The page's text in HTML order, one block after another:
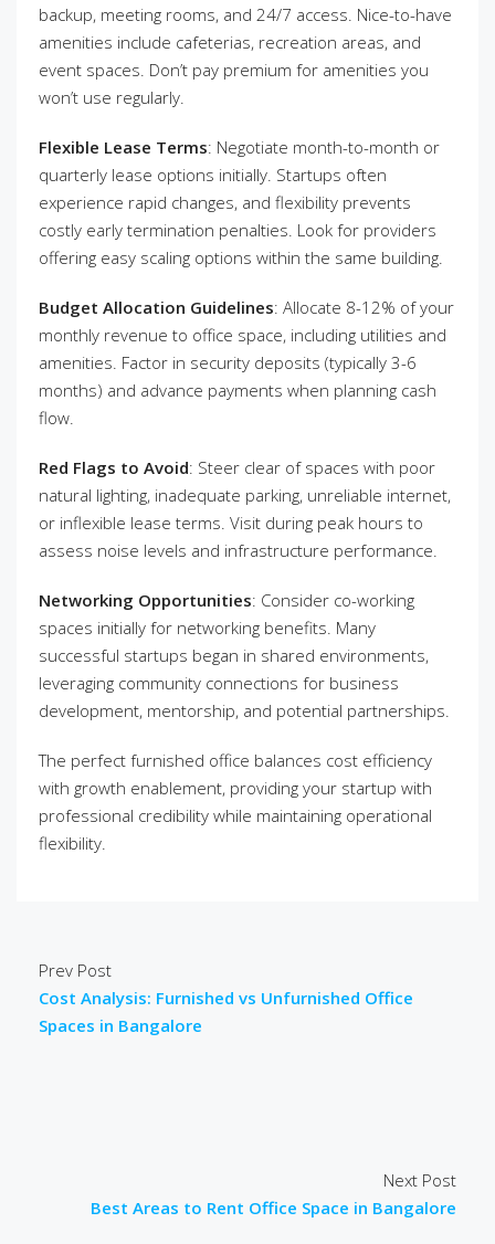
backup, meeting rooms, and 24/7 access. Nice-to-have
amenities include cafeterias, recreation areas, and
event spaces. Don’t pay premium for amenities you
won’t use regularly.
Flexible Lease Terms: Negotiate month-to-month or
quarterly lease options initially. Startups often
experience rapid changes, and flexibility prevents
costly early termination penalties. Look for providers
offering easy scaling options within the same building.
Budget Allocation Guidelines: Allocate 8-12% of your
monthly revenue to office space, including utilities and
amenities. Factor in security deposits (typically 3-6
months) and advance payments when planning cash
flow.
Red Flags to Avoid: Steer clear of spaces with poor
natural lighting, inadequate parking, unreliable internet,
or inflexible lease terms. Visit during peak hours to
assess noise levels and infrastructure performance.
Networking Opportunities: Consider co-working
spaces initially for networking benefits. Many
successful startups began in shared environments,
leveraging community connections for business
development, mentorship, and potential partnerships.
The perfect furnished office balances cost efficiency
with growth enablement, providing your startup with
professional credibility while maintaining operational
flexibility.
Prev Post
Cost Analysis: Furnished vs Unfurnished Office
Spaces in Bangalore
Next Post
Best Areas to Rent Office Space in Bangalore